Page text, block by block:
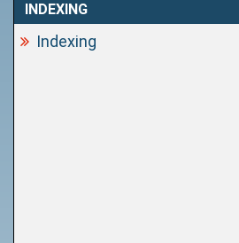
INDEXING
Indexing